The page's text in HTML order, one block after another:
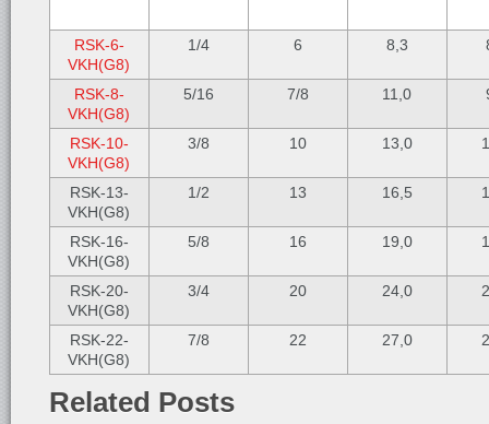
RSK-6-
VKH(G8)
1/4 6 8,3
RSK-8-
VKH(G8)
5/16 7/8 11,0
RSK-10-
VKH(G8)
3/8 10 13,0
RSK-13-
VKH(G8)
1/2 13 16,5
RSK-16-
VKH(G8)
5/8 16 19,0
RSK-20-
VKH(G8)
3/4 20 24,0
RSK-22-
VKH(G8)
7/8 22 27,0
Related Posts